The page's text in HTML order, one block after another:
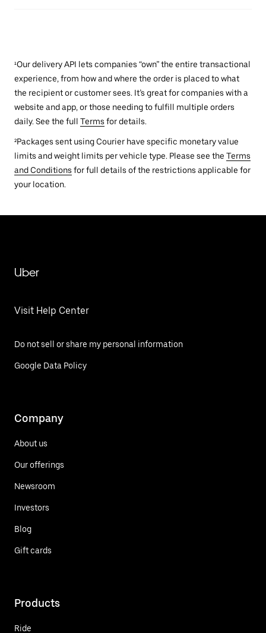
¹Our delivery API lets companies “own” the entire transactional
experience, from how and where the order is placed to what
the recipient or customer sees. It’s great for companies with a
website and app, or those needing to fulfill multiple orders
daily. See the full Terms for details.
²Packages sent using Courier have specific monetary value
limits and weight limits per vehicle type. Please see the Terms
and Conditions for full details of the restrictions applicable for
your location.
Uber
Visit Help Center
Do not sell or share my personal information
Google Data Policy
Company
About us
Our offerings
Newsroom
Investors
Blog
Gift cards
Products
Ride